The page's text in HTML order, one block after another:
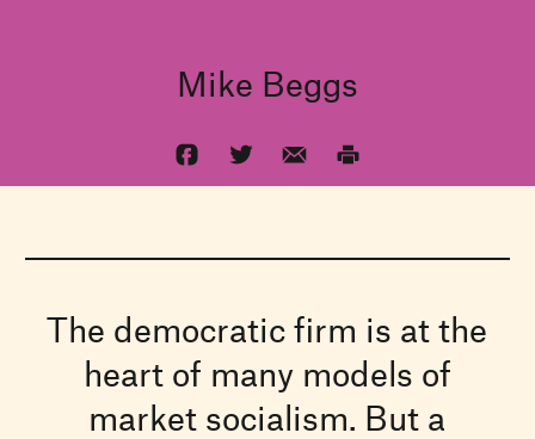
Mike Beggs
The democratic firm is at the
heart of many models of
market socialism. But a